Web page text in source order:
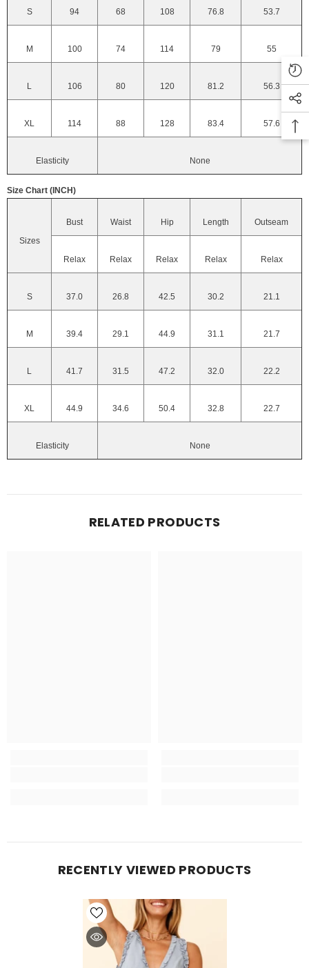
S 94 68 108 76.8 53.7
M 100 74 114 79 55
L 106 80 120 81.2 56.3
XL 114 88 128 83.4 57.6
Elasticity None
Size Chart (INCH)
Sizes
Bust Waist Hip Length Outseam
Relax Relax Relax Relax Relax
S 37.0 26.8 42.5 30.2 21.1
M 39.4 29.1 44.9 31.1 21.7
L 41.7 31.5 47.2 32.0 22.2
XL 44.9 34.6 50.4 32.8 22.7
Elasticity None
RELATED PRODUCTS
RECENTLY VIEWED PRODUCTS